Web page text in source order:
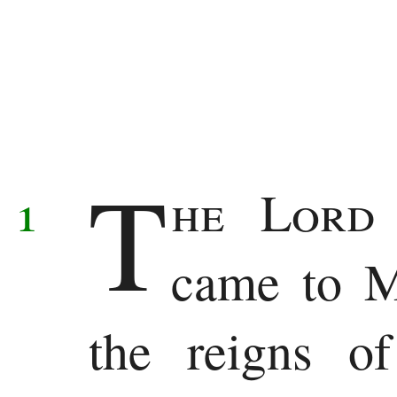
Ruth
1
Samuel
2
1 The
came to
the reigns